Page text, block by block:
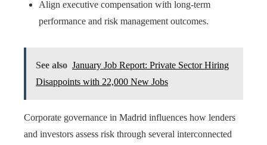
Align executive compensation with long-term
performance and risk management outcomes.
See also January Job Report: Private Sector Hiring
Disappoints with 22,000 New Jobs
Corporate governance in Madrid influences how lenders
and investors assess risk through several interconnected